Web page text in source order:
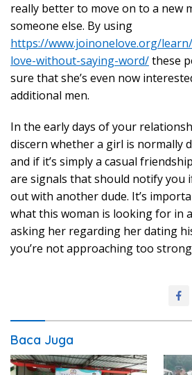
really better to move on to a new
someone else. By using
https://www.joinonelove.org/
love-without-saying-word/these
sure that she’s even now
additional men.
In the early days of your
discern whether a girl is normally
and if it’s simply a casual
are signals that should notify you
out with another dude. It’s
what this woman is looking for in
asking her regarding her dating
you’re not approaching too
Baca Juga